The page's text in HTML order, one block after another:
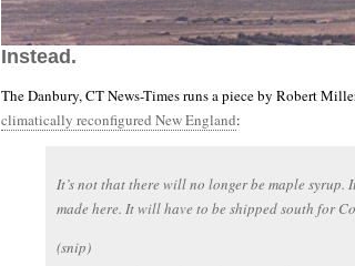
Year 2, Month 3, Day 26: Luckily
Instead.
The Danbury, CT News-Times runs a piece by Robert
climatically reconfigured New England:
It’s not that there will no longer be maple syrup.
made here. It will have to be shipped south for
(snip)